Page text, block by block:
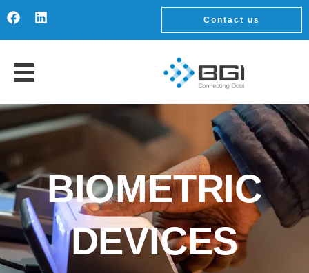
Contact us
BIOMETRIC
DEVICES